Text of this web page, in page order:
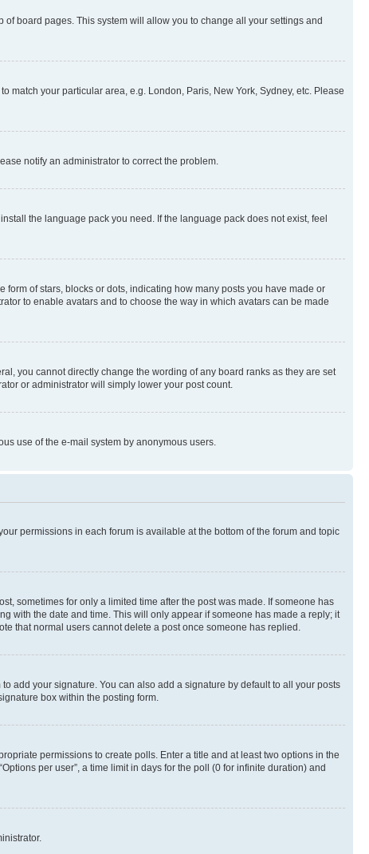
board pages. This system will allow you to change all your settings and
match your particular area, e.g. London, Paris, New York, Sydney, etc. Please
notify an administrator to correct the problem.
the language pack you need. If the language pack does not exist, feel
of stars, blocks or dots, indicating how many posts you have made or
to enable avatars and to choose the way in which avatars can be made
you cannot directly change the wording of any board ranks as they are set
or administrator will simply lower your post count.
use of the e-mail system by anonymous users.
permissions in each forum is available at the bottom of the forum and topic
sometimes for only a limited time after the post was made. If someone has
with the date and time. This will only appear if someone has made a reply; it
that normal users cannot delete a post once someone has replied.
to add your signature. You can also add a signature by default to all your posts
box within the posting form.
permissions to create polls. Enter a title and at least two options in the
per user”, a time limit in days for the poll (0 for infinite duration) and